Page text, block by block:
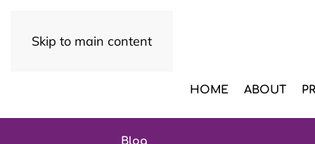
Skip to main content
HOME ABOUT
Blog